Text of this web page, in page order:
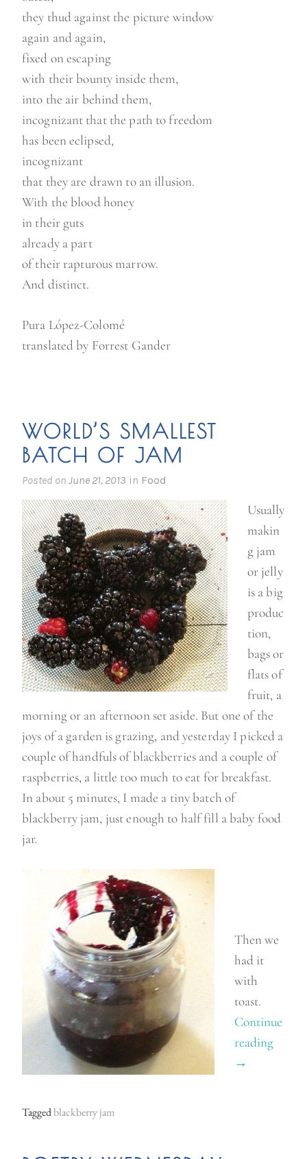
they thud against the picture window
again and again,
fixed on escaping
with their bounty inside them,
into the air behind them,
incognizant that the path to freedom
has been eclipsed,
incognizant
that they are drawn to an illusion.
With the blood honey
in their guts
already a part
of their rapturous marrow.
And distinct.
Pura López-Colomé
translated by Forrest Gander
WORLD’S SMALLEST
BATCH OF JAM
Posted on June 21, 2013 in Food
Usually
makin
g jam
or jelly
is a big
produc
tion,
bags or
flats of
fruit, a
morning or an afternoon set aside. But one of the
joys of a garden is grazing, and yesterday I picked a
couple of handfuls of blackberries and a couple of
raspberries, a little too much to eat for breakfast.
In about 5 minutes, I made a tiny batch of
blackberry jam, just enough to half fill a baby food
jar.
Then we
had it
with
toast.
Continue
reading
→
Taggedblackberry jam